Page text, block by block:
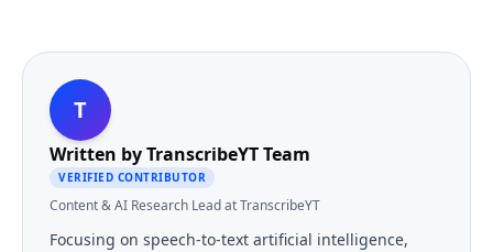
T
Written byTranscribeYT Team
VERIFIED CONTRIBUTOR
Content & AI Research Lead at TranscribeYT
Focusing on speech-to-text artificial intelligence,